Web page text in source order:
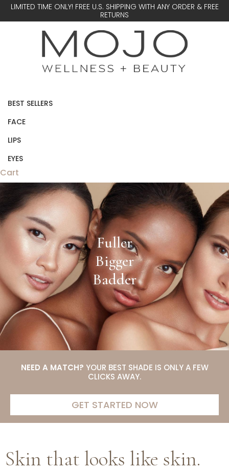
LIMITED TIME ONLY! FREE U.S. SHIPPING WITH ANY ORDER & FREE
RETURNS
BEST SELLERS
FACE
LIPS
EYES
Cart
Fuller
Bigger
Badder
NEED A MATCH? YOUR BEST SHADE IS ONLY A FEW
CLICKS AWAY.
GET STARTED NOW
Skin that looks like skin.